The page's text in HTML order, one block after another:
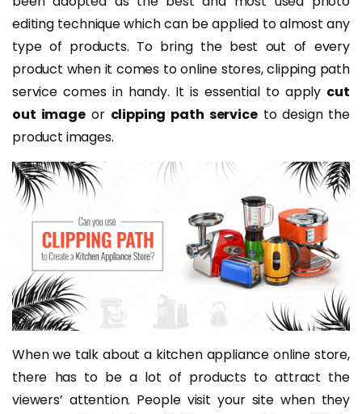
editing technique which can be applied to almost any
type of products. To bring the best out of every
product when it comes to online stores, clipping path
service comes in handy. It is essential to apply cut
out imageor clipping path serviceto design the
product images.
When we talk about a kitchen appliance online store,
there has to be a lot of products to attract the
viewers’ attention. People visit your site when they